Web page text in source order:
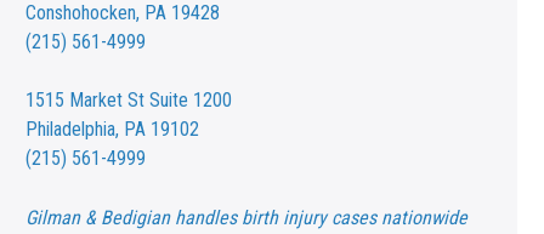
Conshohocken, PA 19428
(215) 561-4999
1515 Market St Suite 1200
Philadelphia, PA 19102
(215) 561-4999
Gilman & Bedigian handles birth injury cases nationwide